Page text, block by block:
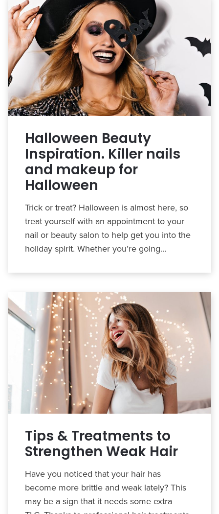
Halloween Beauty
Inspiration. Killer nails
and makeup for
Halloween
Trick or treat? Halloween is almost here, so
treat yourself with an appointment to your
nail or beauty salon to help get you into the
holiday spirit. Whether you’re going…
Tips & Treatments to
Strengthen Weak Hair
Have you noticed that your hair has
become more brittle and weak lately? This
may be a sign that it needs some extra